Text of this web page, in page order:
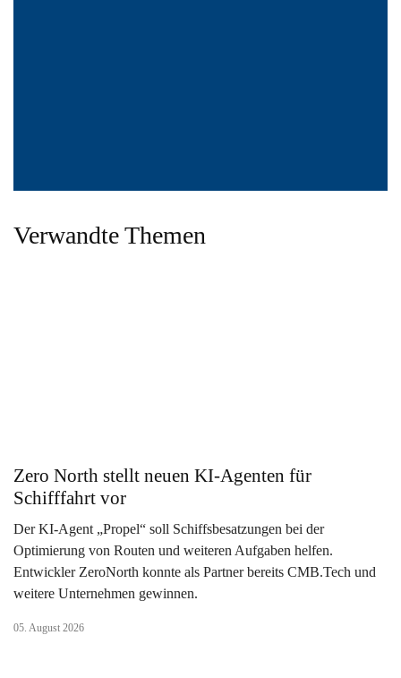
Verwandte Themen
Zero North stellt neuen KI-Agenten für
Schifffahrt vor
Der KI-Agent „Propel“ soll Schiffsbesatzungen bei der
Optimierung von Routen und weiteren Aufgaben helfen.
Entwickler ZeroNorth konnte als Partner bereits CMB.Tech und
weitere Unternehmen gewinnen.
05. August 2026